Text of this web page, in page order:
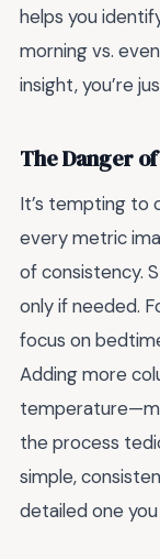
helps you
morning vs.
insight, you’re
The Danger
It’s tempting to
every metric
of consistency.
only if needed.
focus on
Adding more
the process
simple,
detailed one